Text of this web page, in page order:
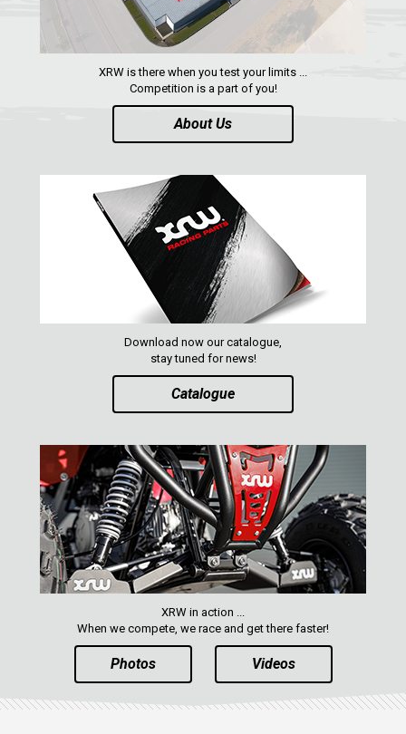
XRW is there when you test your limits ...
Competition is a part of you!
About Us
Download now our catalogue,
stay tuned for news!
Catalogue
XRW in action ...
When we compete, we race and get there faster!
Photos Videos